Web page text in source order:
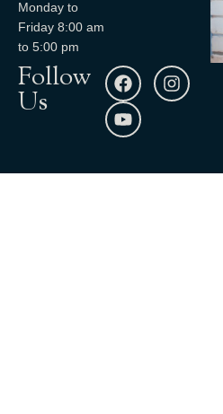
Monday to
Friday 8:00 am
to 5:00 pm
Follow
Us